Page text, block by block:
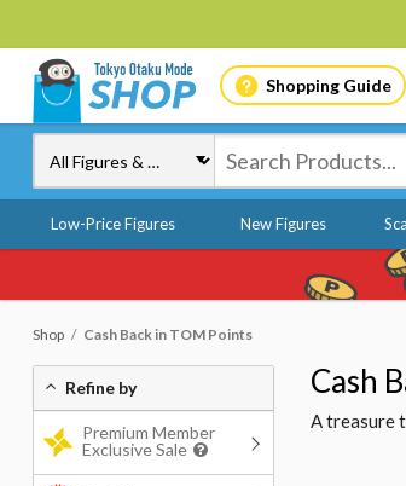
Shopping Guide
Low-Price Figures New Figures
Shop Cash Back in TOM Points
Cash
A treasure
Refine by
Premium Member
Exclusive Sale